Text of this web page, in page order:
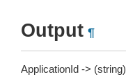
Output ¶
ApplicationId -> (string)